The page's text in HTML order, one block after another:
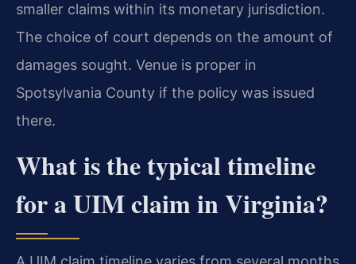
smaller claims within its monetary jurisdiction.
The choice of court depends on the amount of
damages sought. Venue is proper in
Spotsylvania County if the policy was issued
there.
What is the typical timeline
for a UIM claim in Virginia?